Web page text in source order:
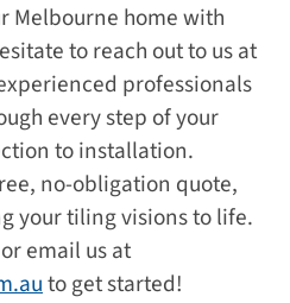
Melbourne home with
to reach out to us at
professionals
every step of your
to installation.
no-obligation quote,
your tiling visions to life.
or email us at
to get started!